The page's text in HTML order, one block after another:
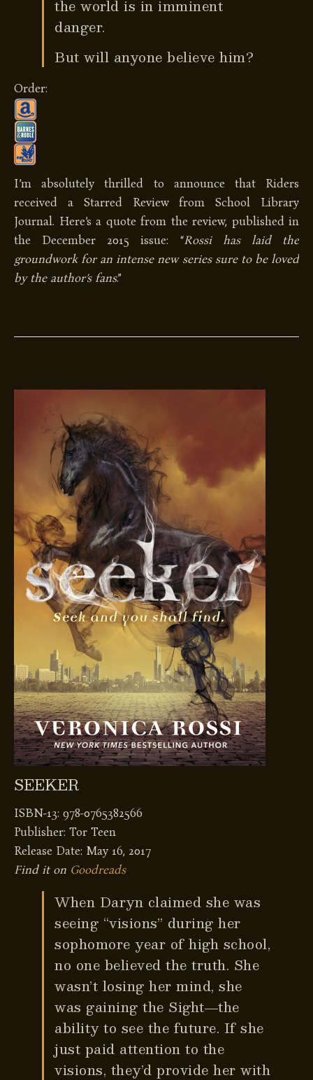
the world is in imminent
danger.
But will anyone believe him?
Order:
I’m absolutely thrilled to announce that Riders
received a Starred Review from School Library
Journal. Here’s a quote from the review, published in
the December 2015 issue: “Rossi has laid the
groundwork for an intense new series sure to be loved
by the author’s fans.”
SEEKER
ISBN-13: 978-0765382566
Publisher: Tor Teen
Release Date: May 16, 2017
Find it on Goodreads
When Daryn claimed she was
seeing “visions” during her
sophomore year of high school,
no one believed the truth. She
wasn’t losing her mind, she
was gaining the Sight―the
ability to see the future. If she
just paid attention to the
visions, they’d provide her with